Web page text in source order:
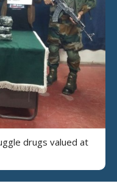
drugs valued at